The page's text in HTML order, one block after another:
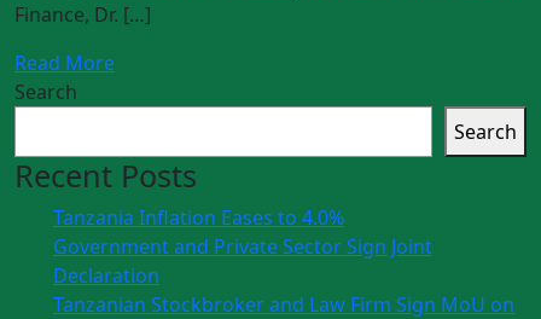
Finance, Dr. […]
Read More
Search
Search
Recent Posts
Tanzania Inflation Eases to 4.0%
Government and Private Sector Sign Joint
Declaration
Tanzanian Stockbroker and Law Firm Sign MoU on